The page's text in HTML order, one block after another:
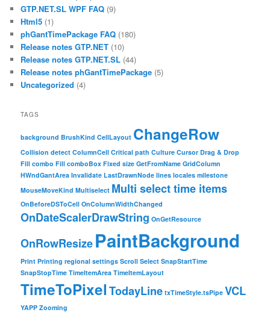
GTP.NET.SL WPF FAQ (9)
Html5 (1)
phGantTimePackage FAQ (180)
Release notes GTP.NET (10)
Release notes GTP.NET.SL (44)
Release notes phGantTimePackage (5)
Uncategorized (4)
TAGS
background BrushKind CellLayout ChangeRow
Collision detect ColumnCell Critical path Culture Cursor Drag & Drop
Fill combo Fill comboBox Fixed size GetFromName GridColumn
HWndGantArea Invalidate LastDrawnNode lines locales milestone
MouseMoveKind Multiselect Multi select time items
OnBeforeDSToCell OnColumnWidthChanged
OnDateScalerDrawString OnGetResource
OnRowResizePaintBackground
Print Printing regional settings Scroll Select SnapStartTime
SnapStopTime TimeItemArea TimeItemLayout
TimeToPixelTodayLine txTimeStyle.tsPipe VCL
YAPP Zooming